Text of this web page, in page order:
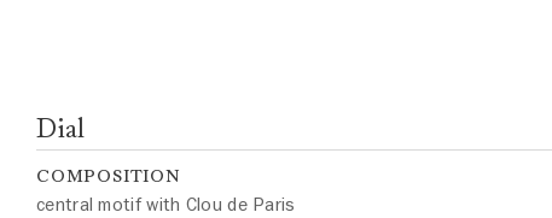
Dial
COMPOSITION
central motif with Clou de Paris